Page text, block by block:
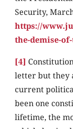
Security,
https://
the-demise-
[4]
letter but they
current
been one
lifetime, the